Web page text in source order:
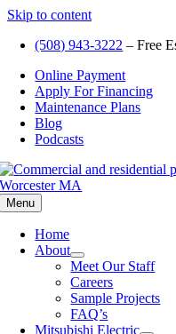
Skip to content
(508) 943-3222 – Free
Online Payment
Apply For Financing
Maintenance Plans
Blog
Podcasts
Menu
Home
About
Meet Our Staff
Careers
Sample Projects
FAQ’s
Mitsubishi Electric